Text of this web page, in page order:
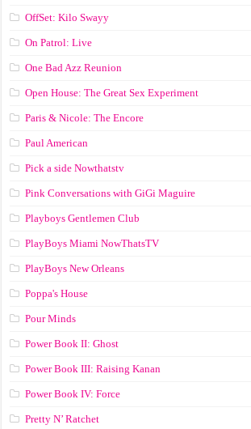
OffSet: Kilo Swayy
On Patrol: Live
One Bad Azz Reunion
Open House: The Great Sex Experiment
Paris & Nicole: The Encore
Paul American
Pick a side Nowthatstv
Pink Conversations with GiGi Maguire
Playboys Gentlemen Club
PlayBoys Miami NowThatsTV
PlayBoys New Orleans
Poppa's House
Pour Minds
Power Book II: Ghost
Power Book III: Raising Kanan
Power Book IV: Force
Pretty N’ Ratchet